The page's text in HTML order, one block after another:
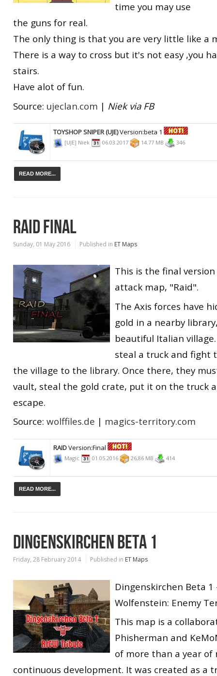
time you may use
the guns for real.
The only thing is that you are very little like a
There is a way to cross but it's not easy ,you
stairs.
Have alot of fun.
Source: ujeclan.com | Niek via FB
TOYSHOP SNIPER (UJE)Version:beta 1
[UJE] Niek 06.03.2017 14.77 MB 346
READ MORE...
RAID FINAL
Sunday, 01 May 2016 Published in ET Maps
This is the final
attack map, "Raid".
The Axis forces have
gold in a nearby
beautiful Italian
steal a truck and fight
the village to the library. Once there, they
vault, steal the gold crate, put it on the truck
escape.
Source: wolffiles.de | magics-territory.com
RAIDVersion:Final
Magic 01.05.2016 26,86 MB 414
READ MORE...
DINGENSKIRCHEN BETA 1
Friday, 28 February 2014 Published in ET Maps
Dingenskirchen Beta
Wolfenstein: Enemy
This map is a
Phisherman and
of more than a year of
continuous development. It was created as a